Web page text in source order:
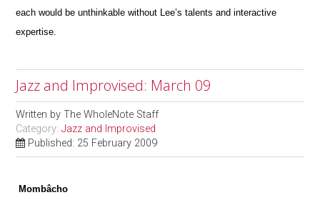
each would be unthinkable without Lee’s talents and interactive
expertise.
Jazz and Improvised: March 09
Written byThe WholeNote Staff
Category:Jazz and Improvised
Published: 25 February 2009
Mombâcho